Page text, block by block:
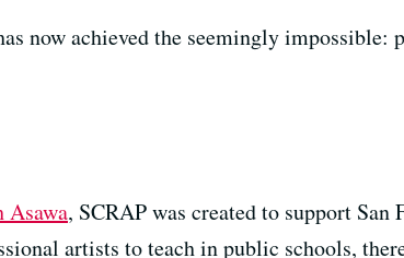
now achieved the seemingly impossible:
Asawa, SCRAP was created to support San
artists to teach in public schools,